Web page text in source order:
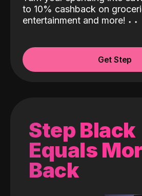
to 10% cashback on
entertainment and more! ˖ ˖
Get Step
Step Black
Equals
Back